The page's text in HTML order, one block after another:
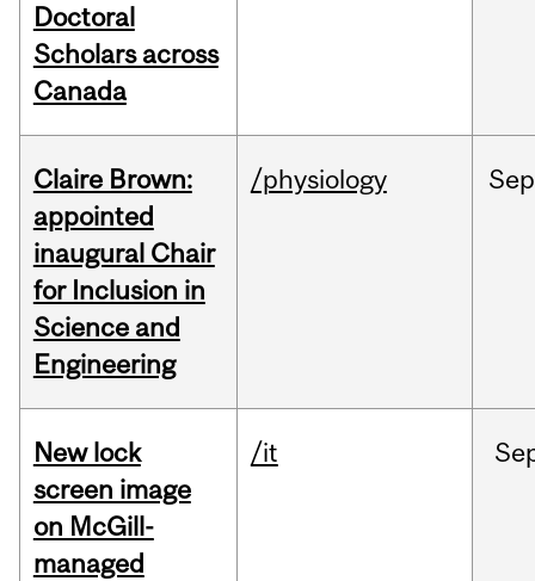
Doctoral
Scholars across
Canada
Claire Brown:
appointed
inaugural Chair
for Inclusion in
Science and
Engineering
/physiology Sep
New lock
screen image
on McGill-
managed
/it